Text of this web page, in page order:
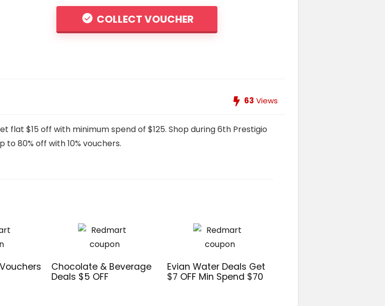
COLLECT VOUCHER
63 Views
flat $15 off with minimum spend of $125. Shop during 6th Prestigio
to 80% off with 10% vouchers.
Chocolate & Beverage
Deals $5 OFF
Evian Water Deals Get
$7 OFF Min Spend $70